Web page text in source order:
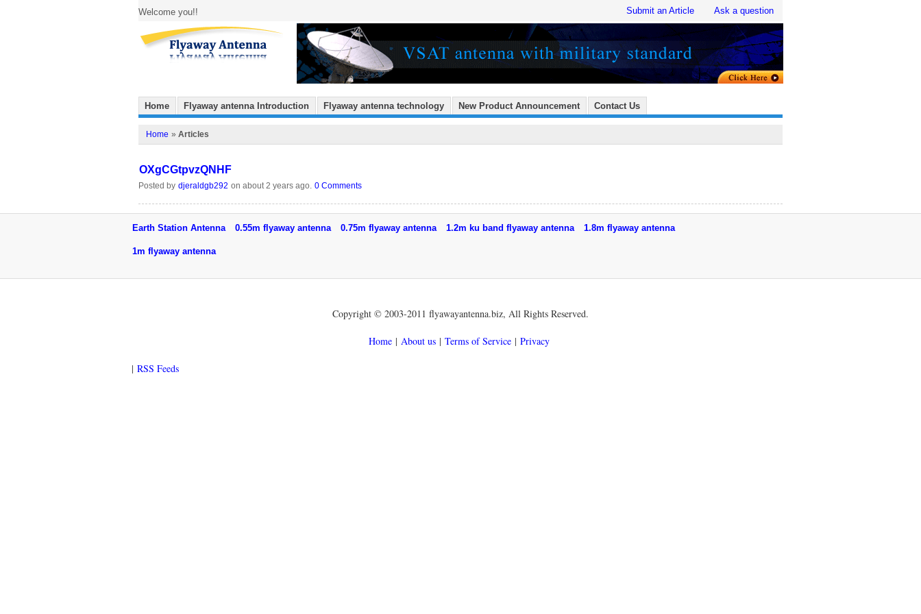
Welcome you!! Submit an Article Ask a question
Home Flyaway antenna Introduction Flyaway antenna technology New Product Announcement Contact Us
Home » Articles
OXgCGtpvzQNHF
Posted by djeraldgb292 on about 2 years ago. 0 Comments
Earth Station Antenna 0.55m flyaway antenna 0.75m flyaway antenna 1.2m ku band flyaway antenna 1.8m flyaway antenna
1m flyaway antenna
Copyright © 2003-2011 flyawayantenna.biz, All Rights Reserved.
Home | About us | Terms of Service | Privacy
| RSS Feeds